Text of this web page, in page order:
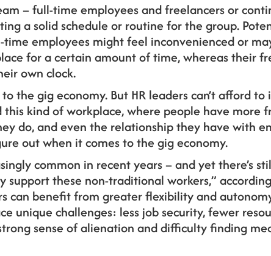
– full-time employees and freelancers or
a solid schedule or routine for the group.
employees might feel inconvenienced or
for a certain amount of time, whereas their
own clock.
the gig economy. But HR leaders can’t afford
kind of workplace, where people have more
do, and even the relationship they have with
out when it comes to the gig economy.
common in recent years – and yet there’s
these non-traditional workers,”
can benefit from greater flexibility and
unique challenges: less job security, fewer
sense of alienation and difficulty finding